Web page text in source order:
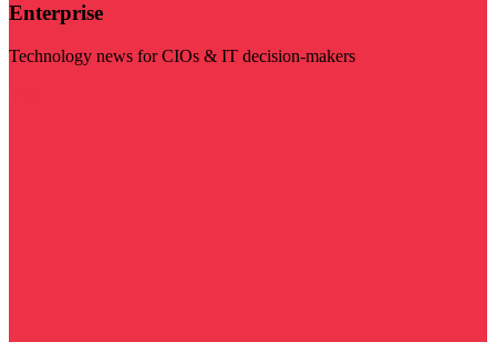
Enterprise
Technology news for CIOs & IT decision-makers